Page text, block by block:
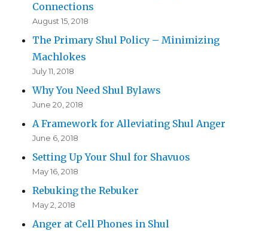
Connections
August 15, 2018
The Primary Shul Policy – Minimizing
Machlokes
July 11, 2018
Why You Need Shul Bylaws
June 20, 2018
A Framework for Alleviating Shul Anger
June 6, 2018
Setting Up Your Shul for Shavuos
May 16, 2018
Rebuking the Rebuker
May 2, 2018
Anger at Cell Phones in Shul